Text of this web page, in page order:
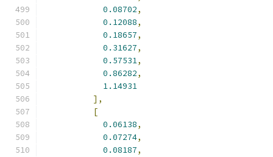
0.08702,
0.12088,
0.18657,
0.31627,
0.57531,
0.86282,
1.14931
],
[
0.06138,
0.07274,
0.08187,